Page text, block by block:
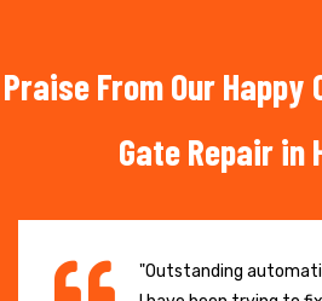
Praise From Our Happy
Gate Repair in
"Outstanding